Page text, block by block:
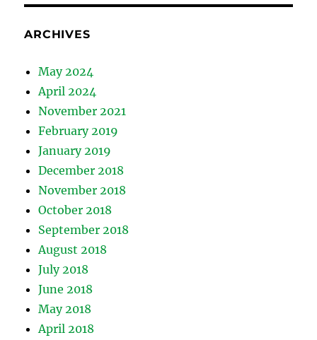
ARCHIVES
May 2024
April 2024
November 2021
February 2019
January 2019
December 2018
November 2018
October 2018
September 2018
August 2018
July 2018
June 2018
May 2018
April 2018